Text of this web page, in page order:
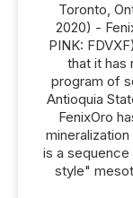
Toronto,
2020) -
PINK:
that it has
program of
Antioquia
FenixOro
is a
style"